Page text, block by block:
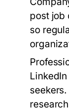
post job
so